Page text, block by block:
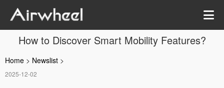
How to Discover Smart Mobility Features?
Home > Newslist >
2025-12-02